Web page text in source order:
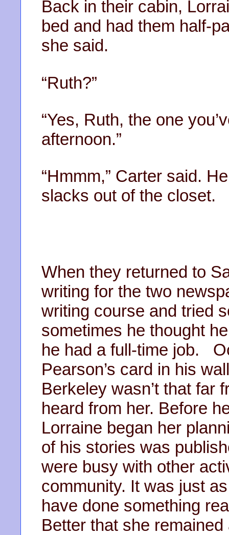
Back in their cabin,
bed and had them half-
she said.
“Ruth?”
“Yes, Ruth, the one
afternoon.”
“Hmmm,” Carter said.
slacks out of the closet.
When they returned to
writing for the two
writing course and tried
sometimes he thought
he had a full-time job.
Pearson’s card in his
Berkeley wasn’t that far
heard from her. Before
Lorraine began her
of his stories was
were busy with other
community. It was just
have done something
Better that she